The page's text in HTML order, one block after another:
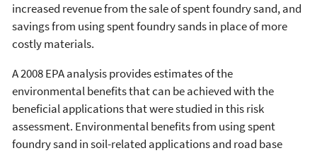
increased revenue from the sale of spent foundry sand, and
savings from using spent foundry sands in place of more
costly materials.
A 2008 EPA analysis provides estimates of the
environmental benefits that can be achieved with the
beneficial applications that were studied in this risk
assessment. Environmental benefits from using spent
foundry sand in soil-related applications and road base